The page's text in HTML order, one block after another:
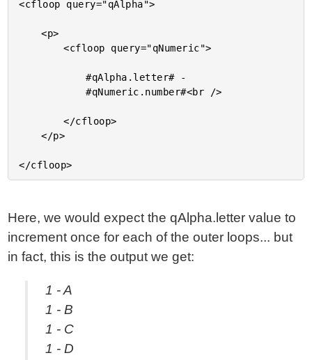
<cfloop query="qAlpha">
	<p>
		<cfloop query="qNumeric">
			#qAlpha.letter# -
			#qNumeric.number#<br />
		</cfloop>
	</p>
Here, we would expect the qAlpha.letter value to
increment once for each of the outer loops... but
in fact, this is the output we get:
1 - A
1 - B
1 - C
1 - D